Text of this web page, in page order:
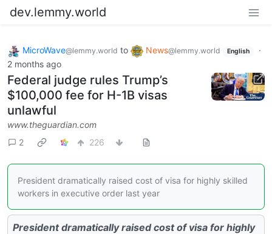
dev.lemmy.world
MicroWave@lemmy.world to News@lemmy.world English
·
2 months ago
Federal judge rules Trump’s
$100,000 fee for H-1B visas
unlawful
www.theguardian.com
2
226
President dramatically raised cost of visa for highly skilled
workers in executive order last year
President dramatically raised cost of visa for highly